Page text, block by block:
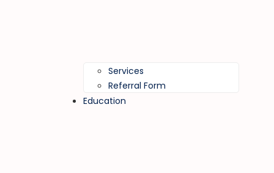
Services
Referral Form
Education